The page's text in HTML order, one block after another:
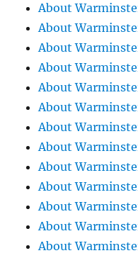
About
About
About
About
About
About
About
About
About
About
About
About
About